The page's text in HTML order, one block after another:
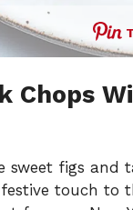
Chops
sweet figs and
touch to